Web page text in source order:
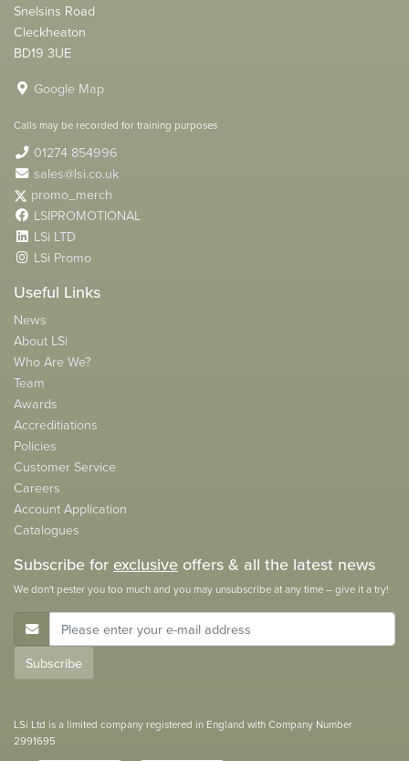
Snelsins Road
Cleckheaton
BD19 3UE
Google Map
Calls may be recorded for training purposes
01274 854996
sales@lsi.co.uk
promo_merch
LSIPROMOTIONAL
LSi LTD
LSi Promo
Useful Links
News
About LSi
Who Are We?
Team
Awards
Accreditiations
Policies
Customer Service
Careers
Account Application
Catalogues
Subscribe for exclusive offers & all the latest news
We don't pester you too much and you may unsubscribe at any time – give it a try!
E-Mail Address
Subscribe
LSi Ltd is a limited company registered in England with Company Number
2991695